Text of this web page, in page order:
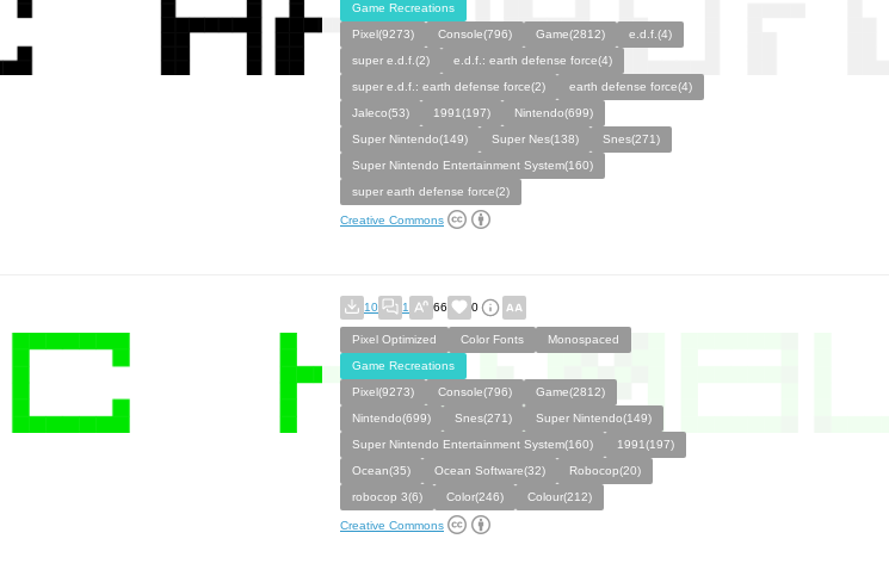
Game Recreations
Pixel(9273)
Console(796) Game(2812)
e.d.f.(4)
super e.d.f.(2)
e.d.f.: earth defense force(4)
super e.d.f.: earth defense force(2)
earth defense force(4)
Jaleco(53)
1991(197)
Nintendo(699)
Super Nintendo(149)
Super Nes(138)
Snes(271)
Super Nintendo Entertainment System(160)
super earth defense force(2)
Creative Commons
10 1 66 0
Pixel Optimized Color Fonts
Monospaced
Game Recreations
Pixel(9273)
Console(796)
Game(2812)
Nintendo(699)
Snes(271)
Super Nintendo(149)
Super Nintendo Entertainment System(160)
1991(197)
Ocean(35)
Ocean Software(32)
Robocop(20)
robocop 3(6)
Color(246) Colour(212)
Creative Commons